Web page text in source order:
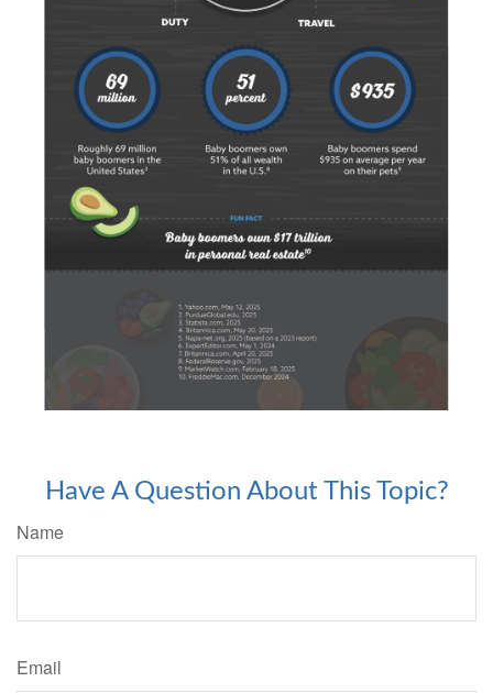
Have A Question About This Topic?
Name
Email